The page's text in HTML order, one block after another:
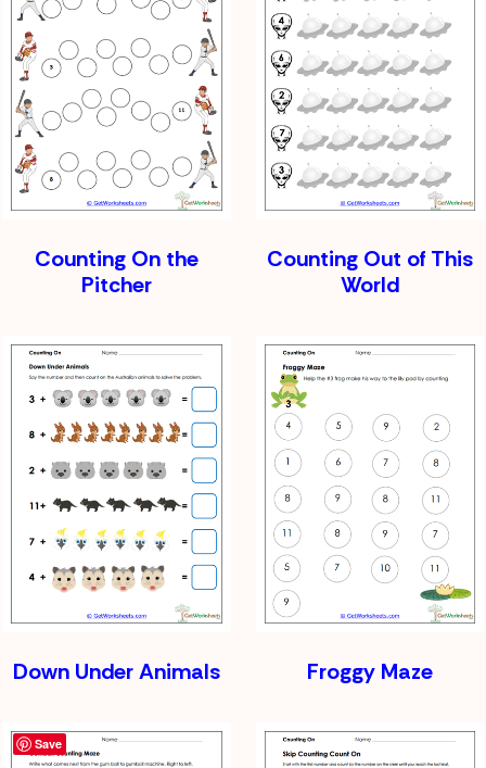
Counting On the
Pitcher
Counting Out of This
World
Down Under Animals Froggy Maze
Save